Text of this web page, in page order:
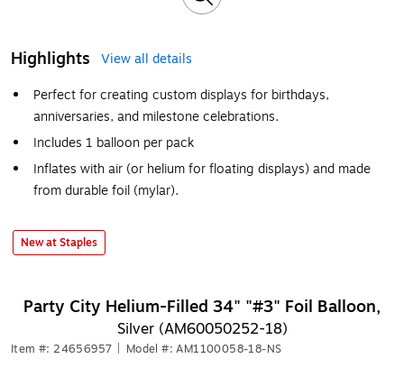
Highlights
View all details
Perfect for creating custom displays for birthdays,
anniversaries, and milestone celebrations.
Includes 1 balloon per pack
Inflates with air (or helium for floating displays) and made
from durable foil (mylar).
New at Staples
Party City Helium-Filled 34" "#3" Foil Balloon,
Silver (AM60050252-18)
Item #: 24656957 Model #: AM1100058-18-NS